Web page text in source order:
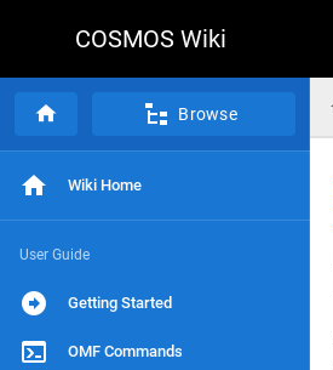
COSMOS Wiki
Browse
Wiki Home
User Guide
Getting Started
OMF Commands